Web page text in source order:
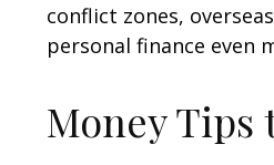
conflict zones,
personal finance even
Money Tips